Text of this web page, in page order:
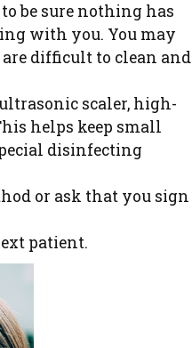
be sure nothing has
with you. You may
are difficult to clean and
scaler, high-
helps keep small
disinfecting
or ask that you sign
patient.